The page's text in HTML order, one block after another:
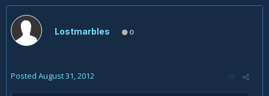
Lostmarbles 0
Posted August 31, 2012